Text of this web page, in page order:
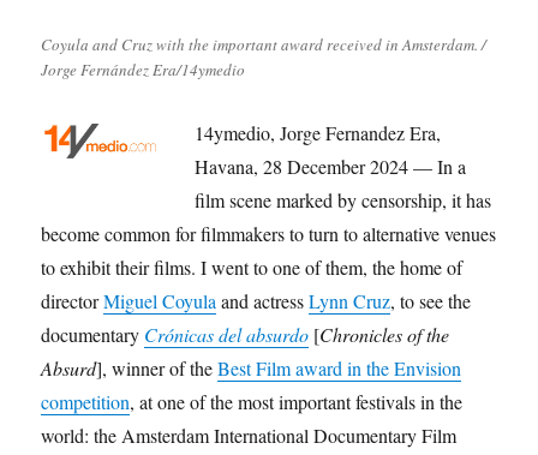
Coyula and Cruz with the important award received in Amsterdam. /
Jorge Fernández Era/14ymedio
14ymedio, Jorge Fernandez Era,
Havana, 28 December 2024 — In a
film scene marked by censorship, it has
become common for filmmakers to turn to alternative venues
to exhibit their films. I went to one of them, the home of
directorMiguel Coyula and actressLynn Cruz, to see the
documentary Crónicas del absurdo [Chronicles of the
Absurd], winner of theBest Film award in the Envision
competition, at one of the most important festivals in the
world: the Amsterdam International Documentary Film